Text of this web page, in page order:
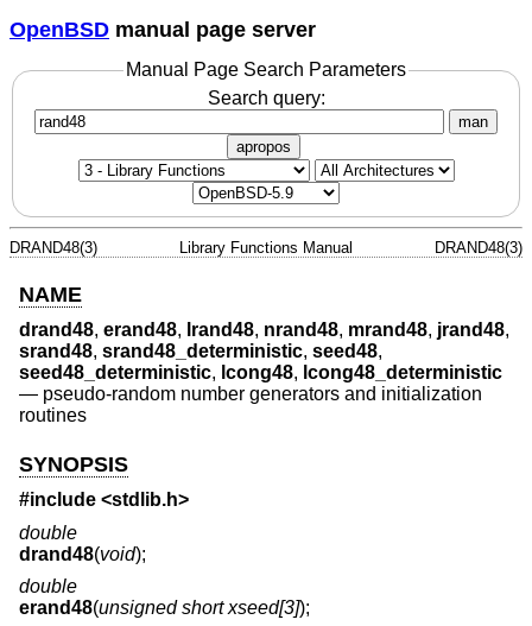
OpenBSD manual page server
Manual Page Search Parameters
Search query:
man
apropos
DRAND48(3) Library Functions Manual DRAND48(3)
NAME
drand48, erand48, lrand48, nrand48, mrand48, jrand48,
srand48, srand48_deterministic, seed48,
seed48_deterministic, lcong48, lcong48_deterministic
— pseudo-random number generators and initialization
routines
SYNOPSIS
#include <stdlib.h>
double
drand48(void);
double
erand48(unsigned short xseed[3]);